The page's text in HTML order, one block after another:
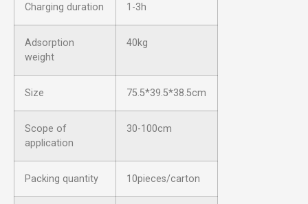
Charging duration 1-3h
Adsorption
weight
40kg
Size 75.5*39.5*38.5cm
Scope of
application
30-100cm
Packing quantity 10pieces/carton